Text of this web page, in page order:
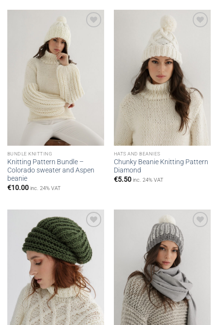
BUNDLE KNITTING
Knitting Pattern Bundle –
Colorado sweater and Aspen
beanie
€10.00 inc. 24% VAT
HATS AND BEANIES
Chunky Beanie Knitting Pattern
Diamond
€5.50 inc. 24% VAT
Add to
wishlist